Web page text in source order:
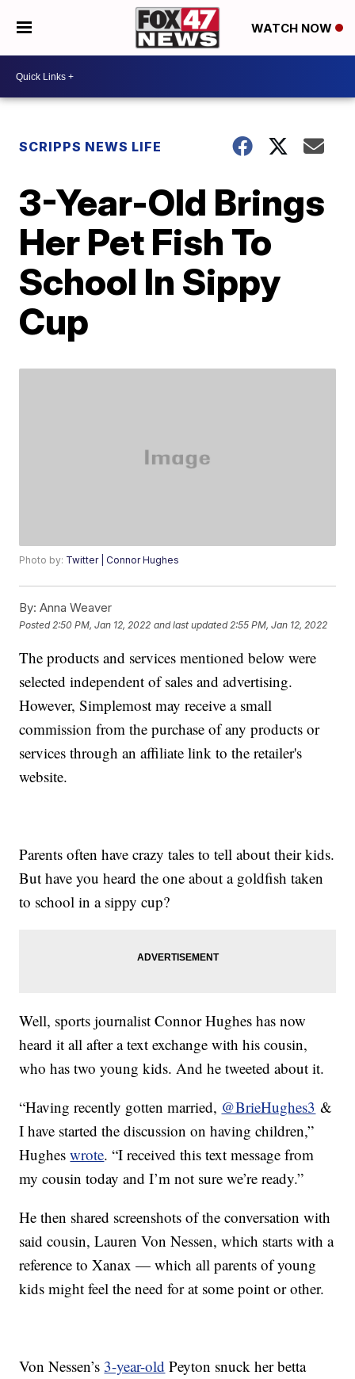
WATCH NOW
SCRIPPS NEWS LIFE
3-Year-Old Brings
Her Pet Fish To
School In Sippy
Cup
Photo by: Twitter | Connor Hughes
By: Anna Weaver
Posted 2:50 PM, Jan 12, 2022 and last updated 2:55 PM, Jan 12, 2022
The products and services mentioned below were
selected independent of sales and advertising.
However, Simplemost may receive a small
commission from the purchase of any products or
services through an affiliate link to the retailer's
website.
Parents often have crazy tales to tell about their kids.
But have you heard the one about a goldfish taken
to school in a sippy cup?
Well, sports journalist Connor Hughes has now
heard it all after a text exchange with his cousin,
who has two young kids. And he tweeted about it.
“Having recently gotten married, @BrieHughes3 &
I have started the discussion on having children,”
Hugheswrote. “I received this text message from
my cousin today and I’m not sure we’re ready.”
He then shared screenshots of the conversation with
said cousin, Lauren Von Nessen, which starts with a
reference to Xanax — which all parents of young
kids might feel the need for at some point or other.
Von Nessen’s 3-year-old Peyton snuck her betta